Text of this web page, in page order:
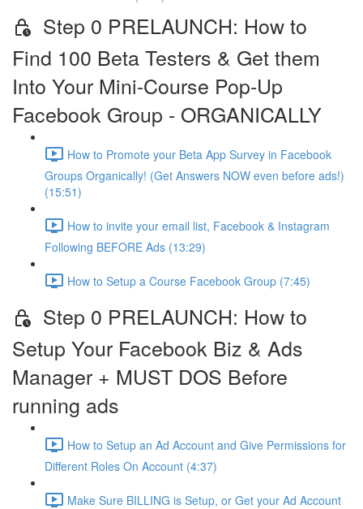
Step 0 PRELAUNCH: How to
Find 100 Beta Testers & Get them
Into Your Mini-Course Pop-Up
Facebook Group - ORGANICALLY
How to Promote your Beta App Survey in Facebook
Groups Organically! (Get Answers NOW even before ads!)
(15:51)
How to invite your email list, Facebook & Instagram
Following BEFORE Ads (13:29)
How to Setup a Course Facebook Group (7:45)
Step 0 PRELAUNCH: How to
Setup Your Facebook Biz & Ads
Manager + MUST DOS Before
running ads
How to Setup an Ad Account and Give Permissions for
Different Roles On Account (4:37)
Make Sure BILLING is Setup, or Get your Ad Account